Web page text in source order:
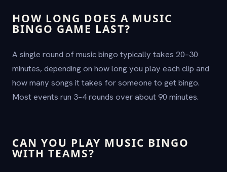
HOW LONG DOES A MUSIC
BINGO GAME LAST?
A single round of music bingo typically takes 20–30
minutes, depending on how long you play each clip and
how many songs it takes for someone to get bingo.
Most events run 3–4 rounds over about 90 minutes.
CAN YOU PLAY MUSIC BINGO
WITH TEAMS?